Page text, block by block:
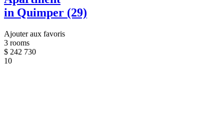
in Quimper (29)
Ajouter aux favoris
3 rooms
$ 242 730
10